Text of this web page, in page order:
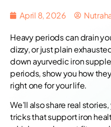
April 8, 2026
Heavy periods can drain
dizzy, or just plain
down ayurvedic iron
periods, show you how
right one for your life.
We’ll also share real
tricks that support iron